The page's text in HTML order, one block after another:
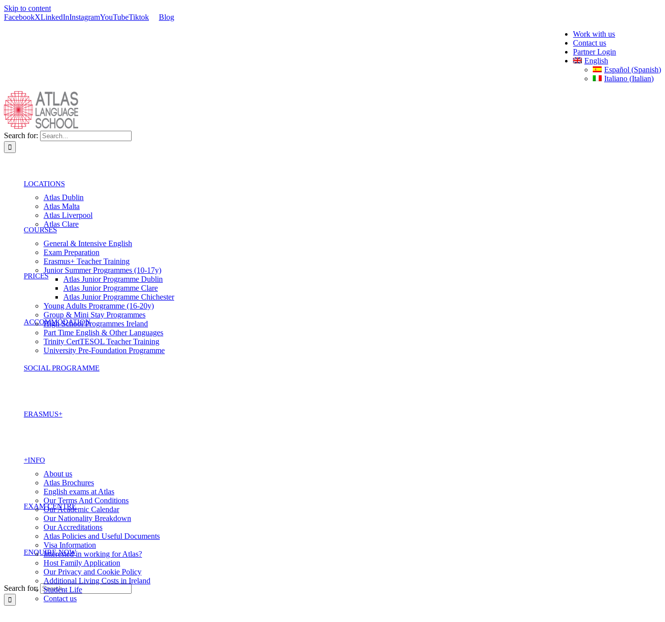
Skip to content
FacebookXLinkedInInstagramYouTubeTiktok
Blog
Work with us
Contact us
Partner Login
English
Español (Spanish)
Italiano (Italian)
Search for:
LOCATIONS
Atlas Dublin
Atlas Malta
Atlas Liverpool
Atlas Clare
COURSES
General & Intensive English
Exam Preparation
Erasmus+ Teacher Training
Junior Summer Programmes (10-17y)
Atlas Junior Programme Dublin
Atlas Junior Programme Clare
Atlas Junior Programme Chichester
Young Adults Programme (16-20y)
Group & Mini Stay Programmes
High School Programmes Ireland
Part Time English & Other Languages
Trinity CertTESOL Teacher Training
University Pre-Foundation Programme
PRICES
ACCOMMODATION
SOCIAL PROGRAMME
ERASMUS+
+INFO
About us
Atlas Brochures
English exams at Atlas
Our Terms And Conditions
Our Academic Calendar
Our Nationality Breakdown
Our Accreditations
Atlas Policies and Useful Documents
Visa Information
Interested in working for Atlas?
Host Family Application
Our Privacy and Cookie Policy
Additional Living Costs in Ireland
Student Life
Contact us
EXAM CENTRE
ENQUIRE NOW
Search for: